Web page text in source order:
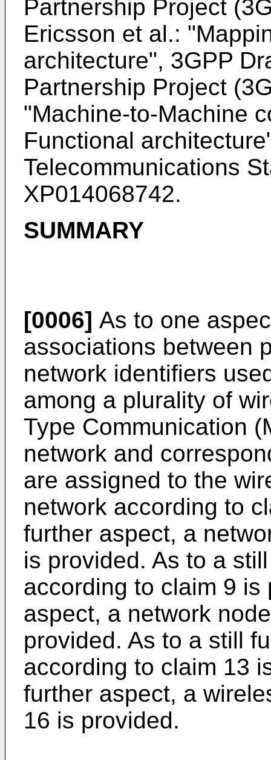
Partnership Project
Ericsson et al.:
architecture", 3GPP
Partnership Project
"Machine-to-Machine
Functional
Telecommunications
XP014068742.
SUMMARY
[0006] As to one
associations between
network identifiers
among a plurality of
Type Communication
network and
are assigned to the
network according to
further aspect, a
is provided. As to a
according to claim 9 is
aspect, a network
provided. As to a still
according to claim 13
further aspect, a
16 is provided.